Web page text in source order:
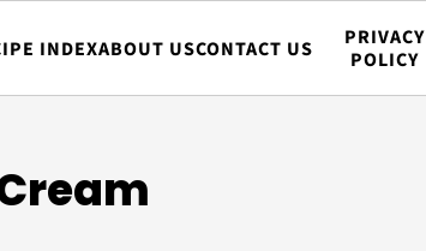
INDEXABOUT USCONTACT US
PRIVACY
POLICY